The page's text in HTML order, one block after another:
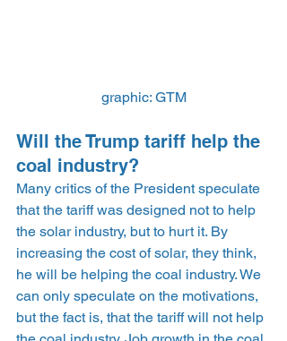
graphic: GTM
Will the Trump tariff help the
coal industry?
Many critics of the President speculate
that the tariff was designed not to help
the solar industry, but to hurt it. By
increasing the cost of solar, they think,
he will be helping the coal industry. We
can only speculate on the motivations,
but the fact is, that the tariff will not help